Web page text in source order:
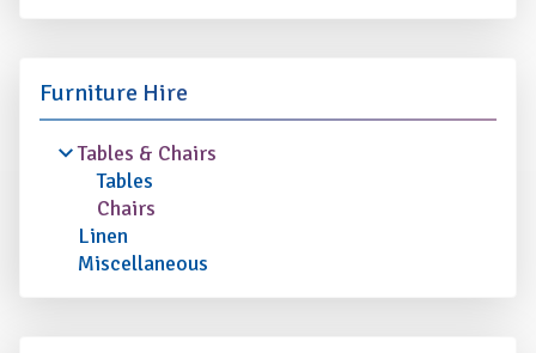
Furniture Hire
Tables & Chairs
Tables
Chairs
Linen
Miscellaneous